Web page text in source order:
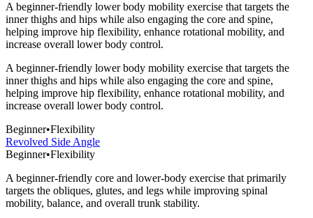
A beginner-friendly lower body mobility exercise that targets the
inner thighs and hips while also engaging the core and spine,
helping improve hip flexibility, enhance rotational mobility, and
increase overall lower body control.
A beginner-friendly lower body mobility exercise that targets the
inner thighs and hips while also engaging the core and spine,
helping improve hip flexibility, enhance rotational mobility, and
increase overall lower body control.
Beginner•Flexibility
Revolved Side Angle
Beginner•Flexibility
A beginner-friendly core and lower-body exercise that primarily
targets the obliques, glutes, and legs while improving spinal
mobility, balance, and overall trunk stability.